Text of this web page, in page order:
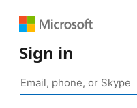
Sign in